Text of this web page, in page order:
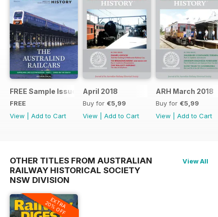
FREE Sample Issue
FREE
View
Add to Cart
April 2018
Buy for €5,99
View
Add to Cart
ARH March 2018
Buy for €5,99
View
Add to Cart
OTHER TITLES FROM AUSTRALIAN
RAILWAY HISTORICAL SOCIETY
NSW DIVISION
View All
EXTRA
20% OFF